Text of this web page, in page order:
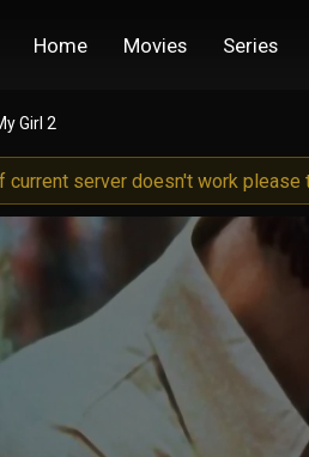
Home Movies Series
Girl 2
current server doesn't work please